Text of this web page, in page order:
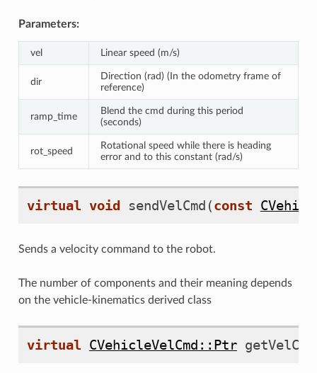
Parameters:
vel Linear speed (m/s)
dir
Direction (rad) (In the odometry frame of
reference)
ramp_time
Blend the cmd during this period
(seconds)
rot_speed
Rotational speed while there is heading
error and to this constant (rad/s)
virtual void sendVelCmd (const
Sends a velocity command to the robot.
The number of components and their meaning depends
on the vehicle-kinematics derived class
virtual CVehicleVelCmd::Ptr